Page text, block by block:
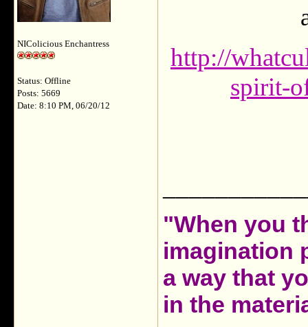
NIColicious Enchantress
Status: Offline
Posts: 5669
Date: 8:10 PM, 06/20/12
http://
spirit-
"When you
imagination
a way that
in the